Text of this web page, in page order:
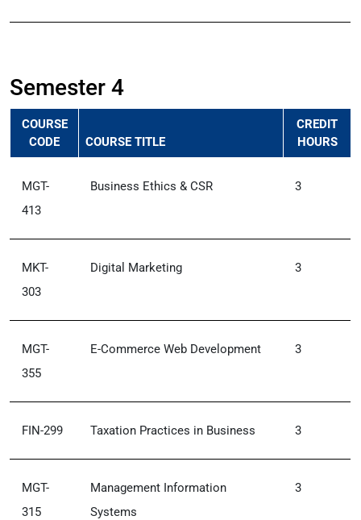
Semester 4
COURSE
CODE
COURSE TITLE
CREDIT
HOURS
MGT-
413
Business Ethics & CSR 3
MKT-
303
Digital Marketing 3
MGT-
355
E-Commerce Web Development 3
FIN-299 Taxation Practices in Business 3
MGT-
315
Management Information
Systems
3